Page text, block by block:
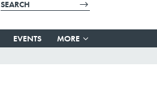
EVENTS MORE